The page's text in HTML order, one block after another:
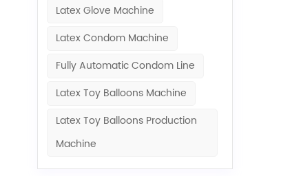
Latex Glove Machine
Latex Condom Machine
Fully Automatic Condom Line
Latex Toy Balloons Machine
Latex Toy Balloons Production
Machine​